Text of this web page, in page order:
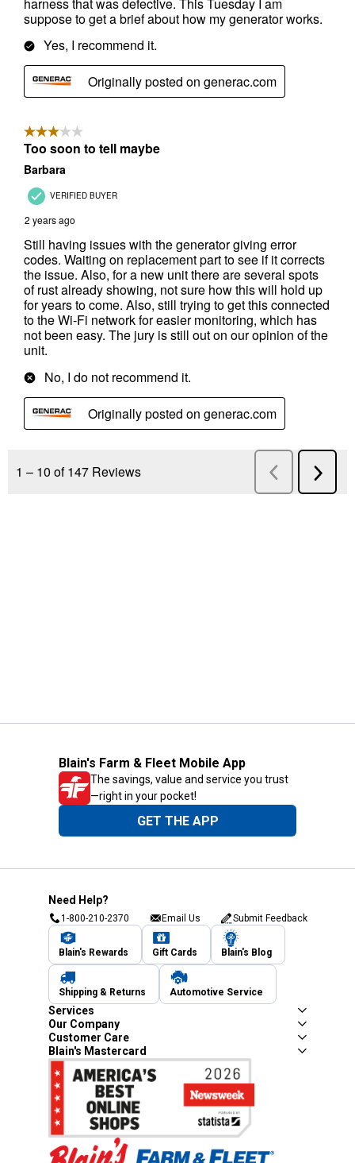
Blain's Farm & Fleet Mobile App
The savings, value and service you trust
—right in your pocket!
GET THE APP
Need Help?
1-800-210-2370 Email Us Submit Feedback
Blain's Rewards Gift Cards Blain's Blog
Shipping & Returns Automotive Service
Services
Our Company
Customer Care
Blain's Mastercard